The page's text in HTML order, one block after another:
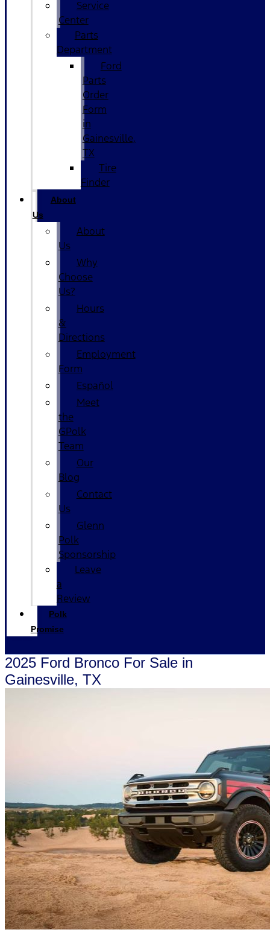
Service
Center
Parts
Department
Ford
Parts
Order
Form
in
Gainesville,
TX
Tire
Finder
About
Us
About
Us
Why
Choose
Us?
Hours
&
Directions
Employment
Form
Español
Meet
the
GPolk
Team
Our
Blog
Contact
Us
Glenn
Polk
Sponsorship
Leave
a
Review
Polk
Promise
2025 Ford Bronco For Sale in
Gainesville, TX